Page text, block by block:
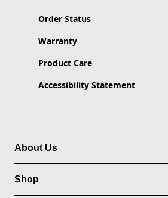
Order Status
Warranty
Product Care
Accessibility Statement
About Us
Shop